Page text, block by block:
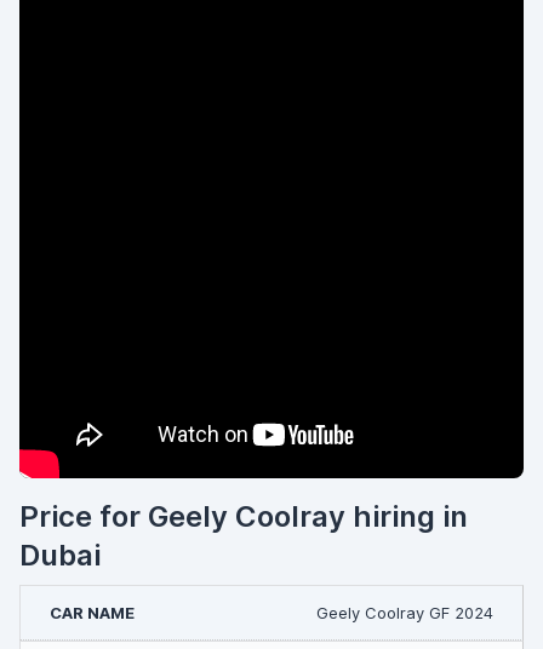
Price for Geely Coolray hiring in
Dubai
Geely Coolray GF 2024